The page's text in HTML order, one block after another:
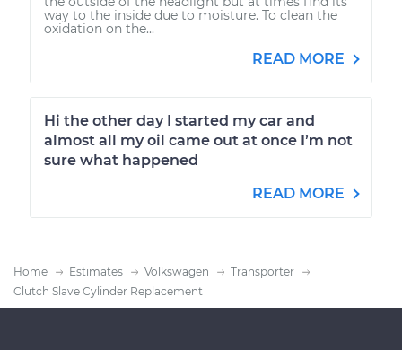
way to the inside due to moisture. To clean the
oxidation on the...
READ MORE
Hi the other day I started my car and
almost all my oil came out at once I’m not
sure what happened
READ MORE
Home Estimates Volkswagen
Transporter
Clutch Slave Cylinder Replacement